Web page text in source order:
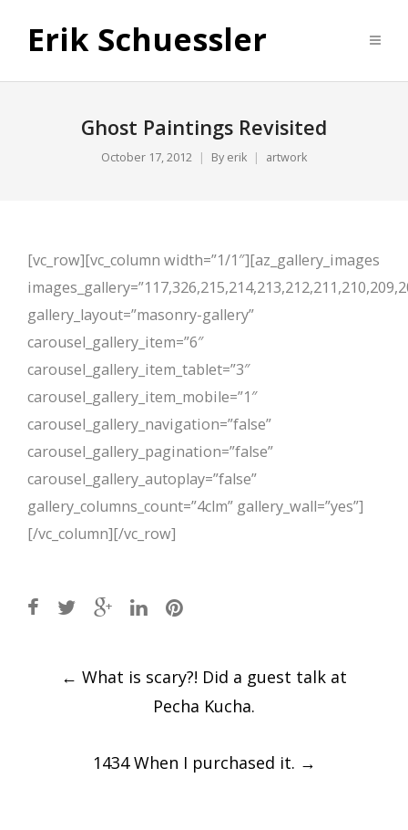
Erik Schuessler
Ghost Paintings Revisited
October 17, 2012 By erik artwork
[vc_row][vc_column width=”1/1″][az_gallery_images
gallery_layout=”masonry-gallery”
carousel_gallery_item=”6″
carousel_gallery_item_tablet=”3″
carousel_gallery_item_mobile=”1″
carousel_gallery_navigation=”false”
carousel_gallery_pagination=”false”
carousel_gallery_autoplay=”false”
gallery_columns_count=”4clm” gallery_wall=”yes”]
[/vc_column][/vc_row]
Post
navigation
← What is scary?! Did a guest talk at
Pecha Kucha.
1434 When I purchased it. →